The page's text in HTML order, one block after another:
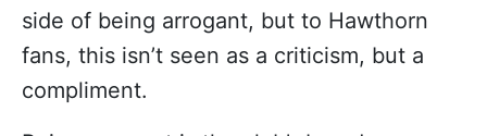
side of being arrogant, but to Hawthorn
fans, this isn’t seen as a criticism, but a
compliment.